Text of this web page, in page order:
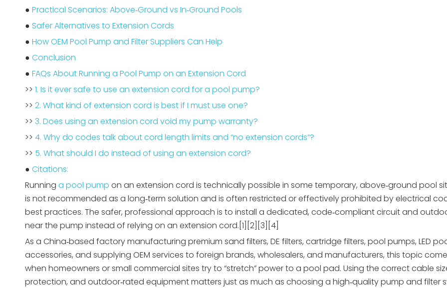
● Practical Scenarios: Above‑Ground vs In‑Ground Pools
● Safer Alternatives to Extension Cords
● How OEM Pool Pump and Filter Suppliers Can Help
● Conclusion
● FAQs About Running a Pool Pump on an Extension Cord
>> 1. Is it ever safe to use an extension cord for a pool pump?
>> 2. What kind of extension cord is best if I must use one?
>> 3. Does using an extension cord void my pump warranty?
>> 4. Why do codes talk about cord length limits and “no extension cords”?
>> 5. What should I do instead of using an extension cord?
● Citations:
Running a pool pump on an extension cord is technically possible in some temporary, above‑ground pool
is not recommended as a long‑term solution and is often restricted or effectively prohibited by electrical
best practices. The safer, professional approach is to install a dedicated, code‑compliant circuit and
near the pump instead of relying on an extension cord.[1][2][3][4]
As a China‑based factory manufacturing premium sand filters, DE filters, cartridge filters, pool pumps, LED
accessories, and supplying OEM services to foreign brands, wholesalers, and manufacturers, this topic
when homeowners or small commercial sites try to “stretch” power to a pool pad. Using the correct cable
protection, and outdoor‑rated equipment matters just as much as choosing a high‑quality pump and filter